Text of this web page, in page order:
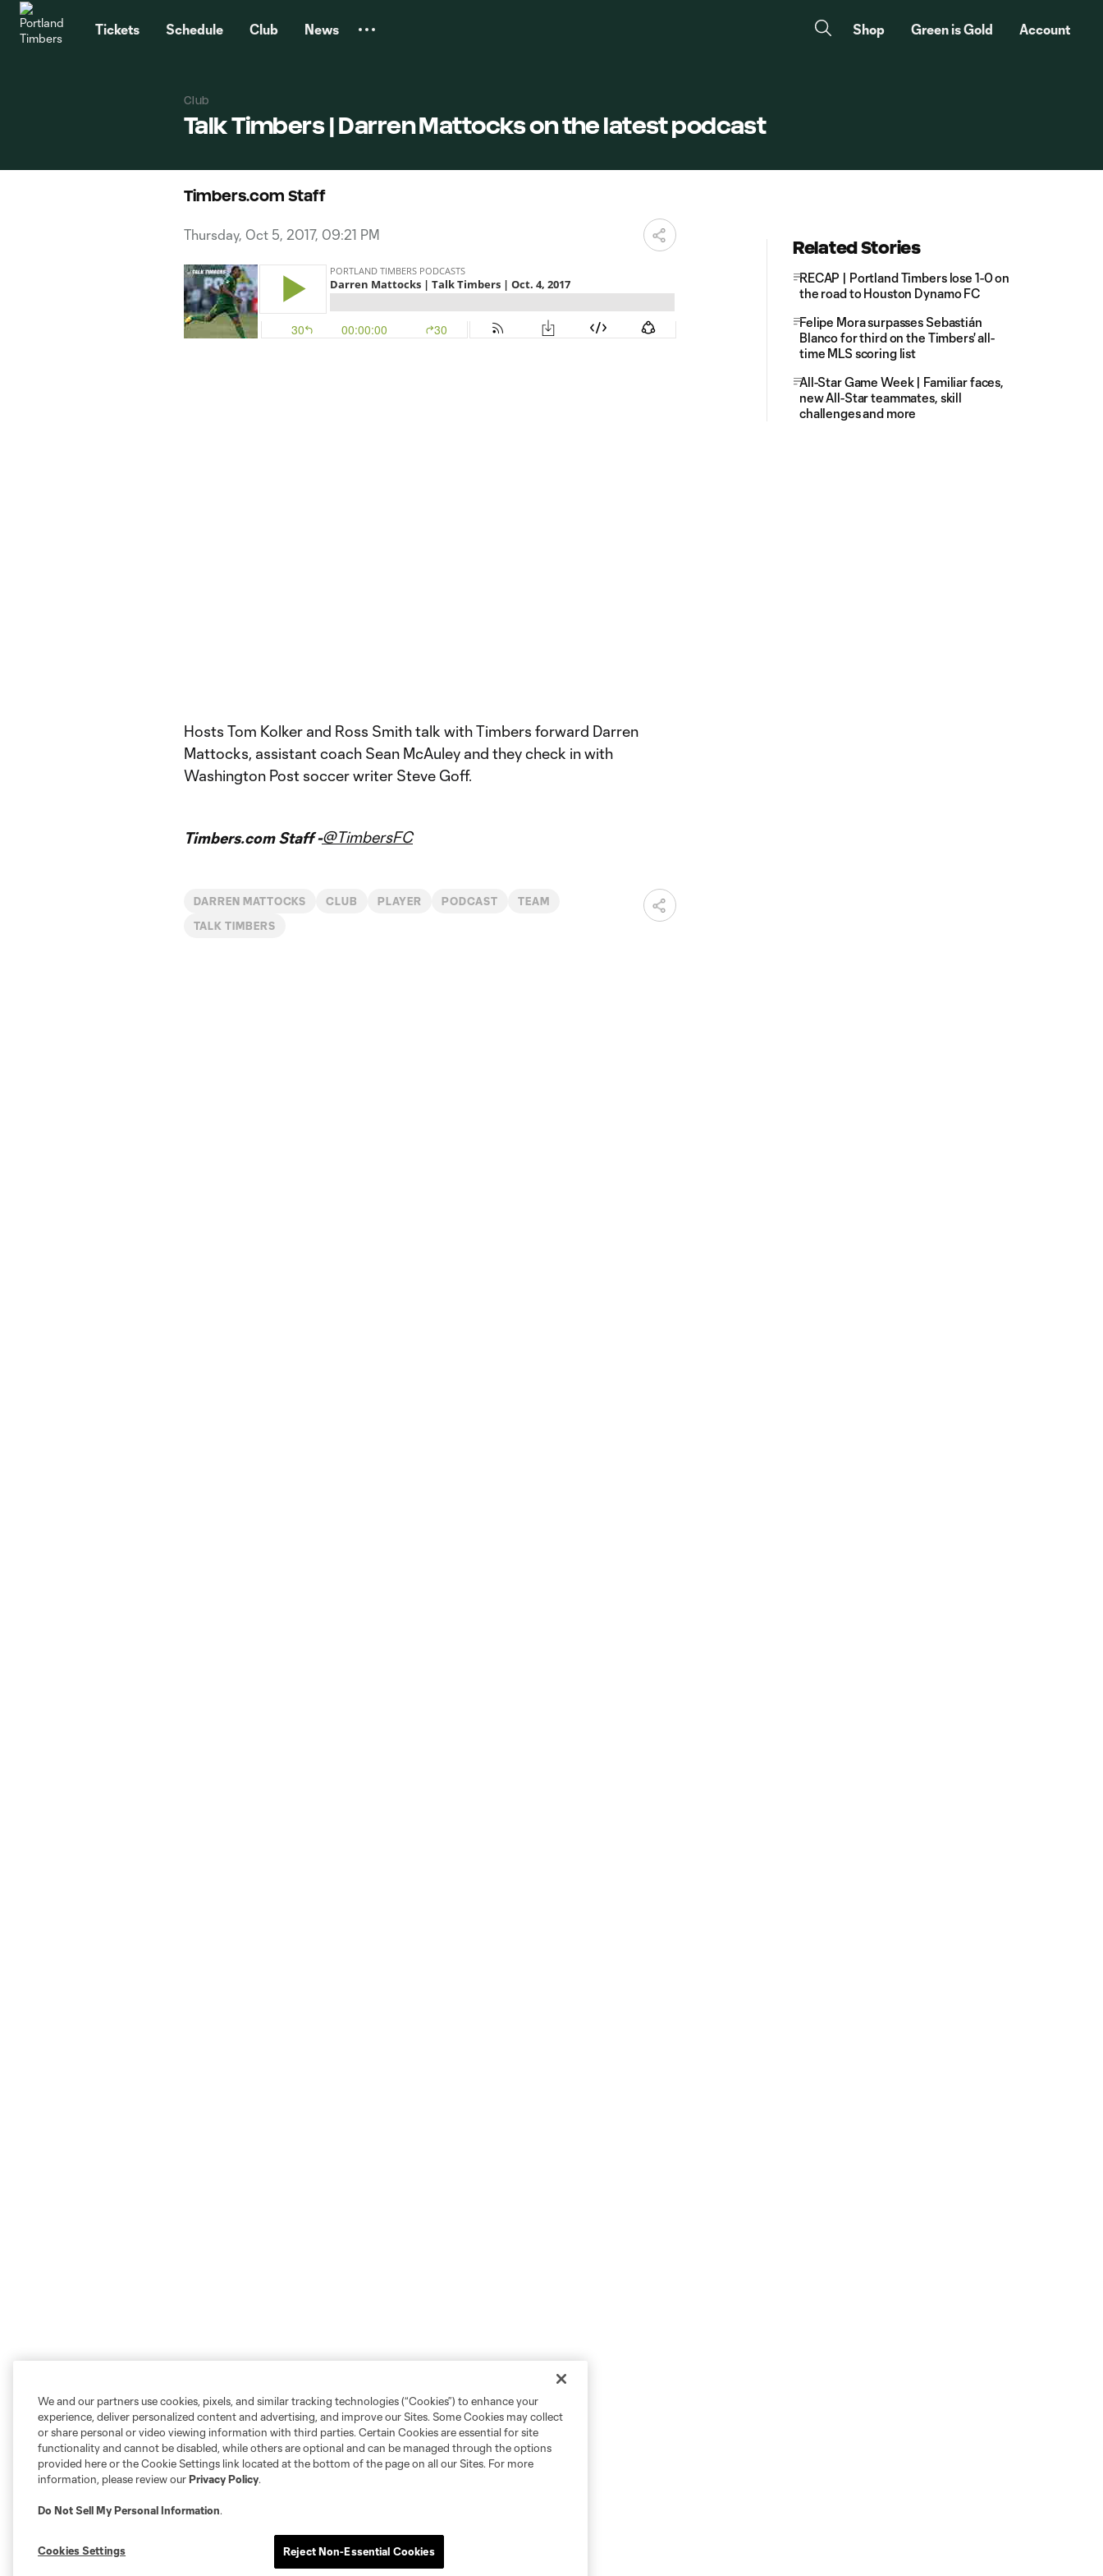
Tickets Schedule Club News Shop Green is Gold Account
Club
Talk Timbers | Darren Mattocks on the latest podcast
Timbers.com Staff
Thursday, Oct 5, 2017, 09:21 PM
Hosts Tom Kolker and Ross Smith talk with Timbers forward Darren
Mattocks, assistant coach Sean McAuley and they check in with
Washington Post soccer writer Steve Goff.
Timbers.com Staff -@TimbersFC
DARREN MATTOCKS CLUB PLAYER PODCAST TEAM
TALK TIMBERS
Related Stories
RECAP | Portland Timbers lose 1-0 on
the road to Houston Dynamo FC
Felipe Mora surpasses Sebastián
Blanco for third on the Timbers' all-
time MLS scoring list
All-Star Game Week | Familiar faces,
new All-Star teammates, skill
challenges and more
We and our partners use cookies, pixels, and similar tracking technologies (“Cookies”) to enhance your
experience, deliver personalized content and advertising, and improve our Sites. Some Cookies may collect
or share personal or video viewing information with third parties. Certain Cookies are essential for site
functionality and cannot be disabled, while others are optional and can be managed through the options
provided here or the Cookie Settings link located at the bottom of the page on all our Sites. For more
information, please review ourPrivacy Policy.
Do Not Sell My Personal Information.
Cookies Settings Reject Non-Essential Cookies